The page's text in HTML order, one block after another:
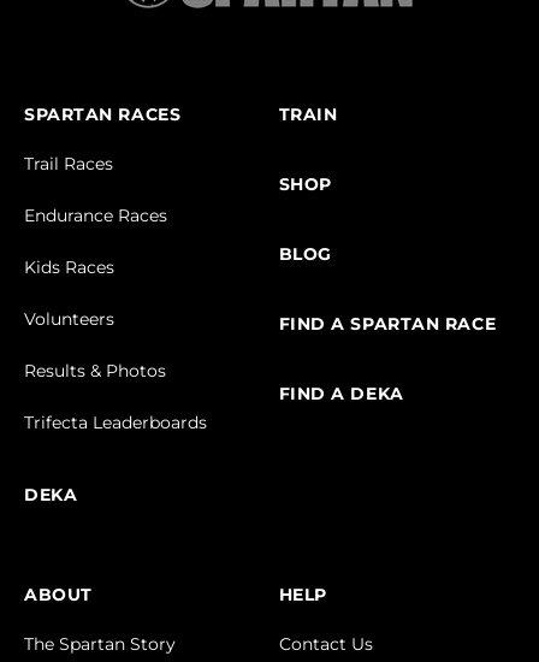
SPARTAN RACES
Trail Races
Endurance Races
Kids Races
Volunteers
Results & Photos
Trifecta Leaderboards
DEKA
TRAIN
SHOP
BLOG
FIND A SPARTAN RACE
FIND A DEKA
ABOUT
The Spartan Story
HELP
Contact Us